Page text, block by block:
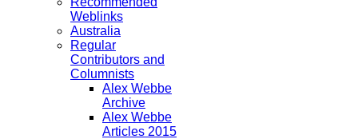
Weblinks
Australia
Regular
Contributors and
Columnists
Alex Webbe
Archive
Alex Webbe
Articles 2015